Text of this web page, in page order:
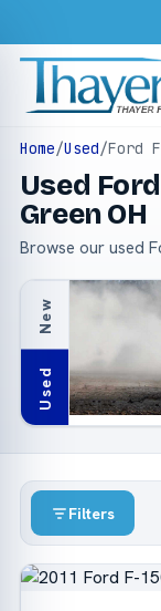
Home/Used/Ford
Used
Green OH
Browse our used
New
Used
Filters